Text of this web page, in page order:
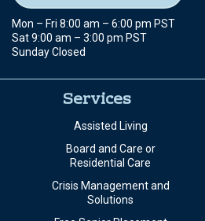
Mon – Fri 8:00 am – 6:00 pm PST
Sat 9:00 am – 3:00 pm PST
Sunday Closed
Services
Assisted Living
Board and Care or
Residential Care
Crisis Management and
Solutions